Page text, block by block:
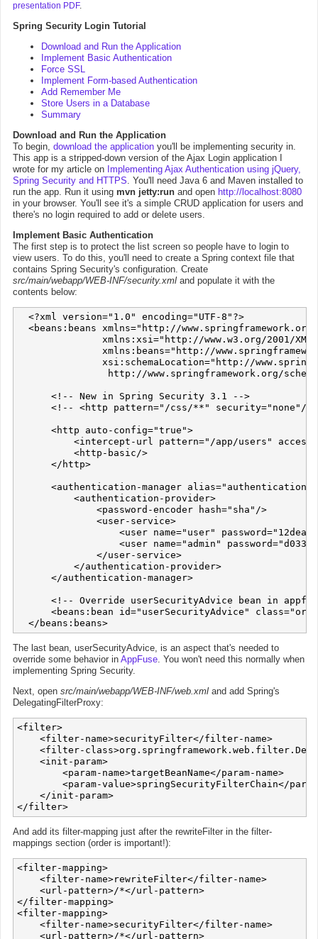
presentation PDF.
Spring Security Login Tutorial
Download and Run the Application
Implement Basic Authentication
Force SSL
Implement Form-based Authentication
Add Remember Me
Store Users in a Database
Summary
Download and Run the Application
To begin, download the application you'll be implementing security in.
This app is a stripped-down version of the Ajax Login application I
wrote for my article on Implementing Ajax Authentication using jQuery,
Spring Security and HTTPS. You'll need Java 6 and Maven installed to
run the app. Run it using mvn jetty:run and open http://localhost:8080
in your browser. You'll see it's a simple CRUD application for users and
there's no login required to add or delete users.
Implement Basic Authentication
The first step is to protect the list screen so people have to login to
view users. To do this, you'll need to create a Spring context file that
contains Spring Security's configuration. Create
src/main/webapp/WEB-INF/security.xml and populate it with the
contents below:
  <?xml version="1.0" encoding="UTF-8"?>
<beans:beans xmlns="http://
xmlns:xsi="http://www.w3.org/2001/
xmlns:beans="http://
xsi:schemaLocation="http://
http://www.springframework.org/
      <!-- New in Spring Security 3.1 -->
<!-- <http pattern="/css/**" security="none"/>
      <http auto-config="true">
<intercept-url pattern="/app/users"
          <http-basic/>
      </http>
<authentication-manager
          <authentication-provider>
              <password-encoder hash="sha"/>
              <user-service>
<user name="user"
<user name="admin"
              </user-service>
          </authentication-provider>
      </authentication-manager>
<!-- Override userSecurityAdvice bean in
<beans:bean id="userSecurityAdvice"
The last bean, userSecurityAdvice, is an aspect that's needed to
override some behavior in AppFuse. You won't need this normally when
implementing Spring Security.
Next, open src/main/webapp/WEB-INF/web.xml and add Spring's
DelegatingFilterProxy:
<filter>
    <filter-name>securityFilter</filter-name>
<filter-
    <init-param>
        <param-name>targetBeanName</param-name>
<param-value>springSecurityFilterChain</
    </init-param>
And add its filter-mapping just after the rewriteFilter in the filter-
mappings section (order is important!):
<filter-mapping>
    <filter-name>rewriteFilter</filter-name>
    <url-pattern>/*</url-pattern>
</filter-mapping>
<filter-mapping>
    <filter-name>securityFilter</filter-name>
    <url-pattern>/*</url-pattern>